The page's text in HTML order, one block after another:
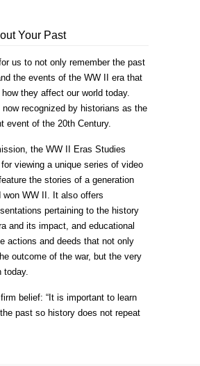
Your Past
us to not only remember the past
the events of the WW II era that
they affect our world today.
recognized by historians as the
event of the 20th Century.
the WW II Eras Studies
viewing a unique series of video
the stories of a generation
won WW II. It also offers
pertaining to the history
and its impact, and educational
actions and deeds that not only
outcome of the war, but the very
today.
belief: “It is important to learn
past so history does not repeat